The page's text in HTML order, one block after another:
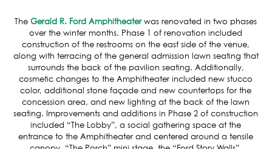
PRECONSTRUCTION
CONSTRUCTION
PROPERTY MANAGEMENT
CUSTOM REMODELS
LOCATIONS
VAIL VALLEY
TheGerald R. Ford Amphitheaterwas renovated in two phases
over the winter months. Phase 1 of renovation included
construction of the restrooms on the east side of the venue,
along with terracing of the general admission lawn seating that
surrounds the back of the pavilion seating. Additionally,
cosmetic changes to the Amphitheater included new stucco
color, additional stone façade and new countertops for the
concession area, and new lighting at the back of the lawn
seating. Improvements and additions in Phase 2 of construction
included “The Lobby”, a social gathering space at the
entrance to the Amphitheater and centered around a tensile